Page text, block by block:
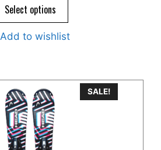
$595.00.
Select options
Add to wishlist
SALE!